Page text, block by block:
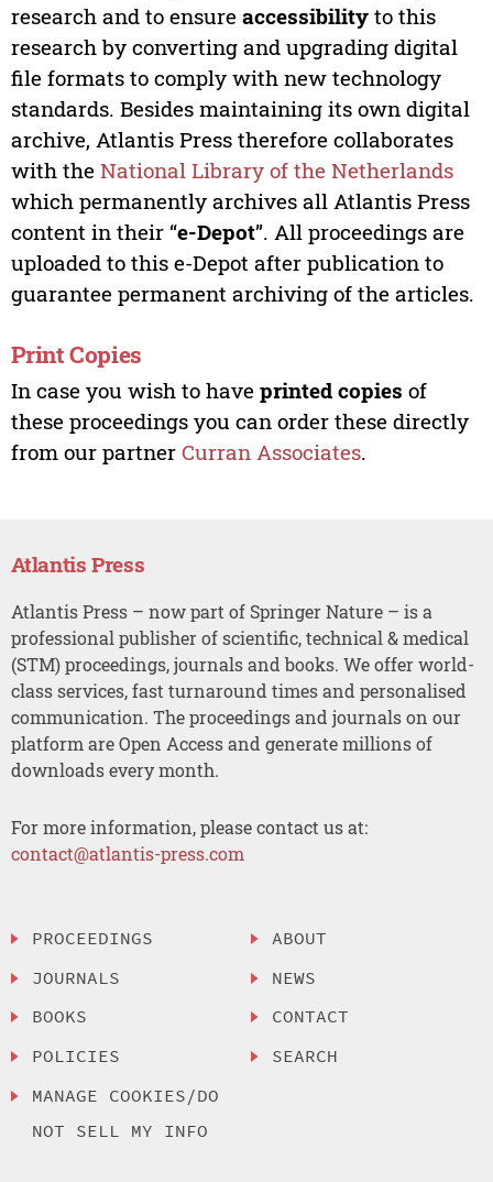
research and to ensure accessibilityto this
research by converting and upgrading digital
file formats to comply with new technology
standards. Besides maintaining its own digital
archive, Atlantis Press therefore collaborates
with the National Library of the Netherlands
which permanently archives all Atlantis Press
content in their “e-Depot”. All proceedings are
uploaded to this e-Depot after publication to
guarantee permanent archiving of the articles.
Print Copies
In case you wish to have printed copies of
these proceedings you can order these directly
from our partner Curran Associates.
Atlantis Press
Atlantis Press – now part of Springer Nature – is a
professional publisher of scientific, technical & medical
(STM) proceedings, journals and books. We offer world-
class services, fast turnaround times and personalised
communication. The proceedings and journals on our
platform are Open Access and generate millions of
downloads every month.
For more information, please contact us at:
contact@atlantis-press.com
PROCEEDINGS
JOURNALS
BOOKS
POLICIES
MANAGE COOKIES/DO
NOT SELL MY INFO
ABOUT
NEWS
CONTACT
SEARCH